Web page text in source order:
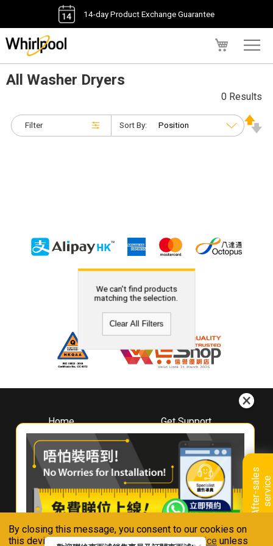
By closing this message, you consent to our cookies on
this device in accordance with ourPrivacy Notice unless
14-day Product Exchange Guarantee
A
f
t
e
r
-
s
a
l
e
s
s
e
r
v
i
ce
All Washer Dryers
Filter
0 Results
Sort By:
We can't find products
matching the selection.
Clear All Filters
Home
About
Whirlpool
Hong Kong
Where To Buy
Contact Us
Get Support
Downloads
Book A Repair
Warranty Registration
Warranty Renewal
FAQ & Usage Tips
Connect With Us